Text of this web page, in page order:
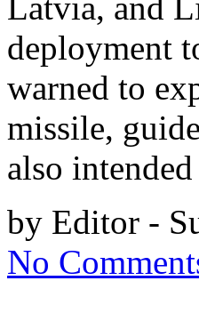
deployment
warned to
missile,
also
by Editor -
No